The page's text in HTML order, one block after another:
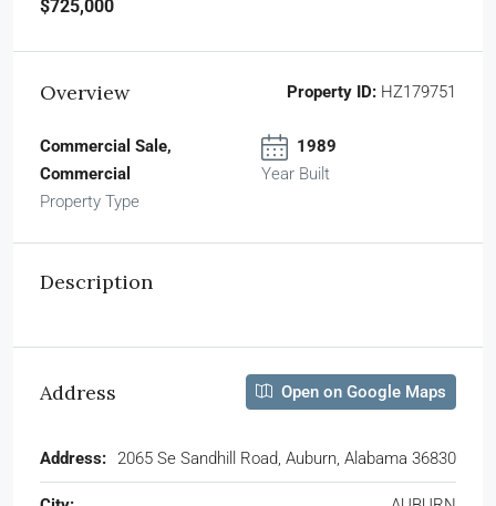
$725,000
Overview Property ID: HZ179751
Commercial Sale,
Commercial
Property Type
1989
Year Built
Description
Address Open on Google Maps
Address: 2065 Se Sandhill Road, Auburn, Alabama 36830